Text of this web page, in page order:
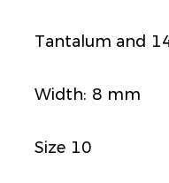
Tantalum and
Width: 8 mm
Size 10